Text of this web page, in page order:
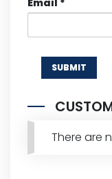
Email *
There are